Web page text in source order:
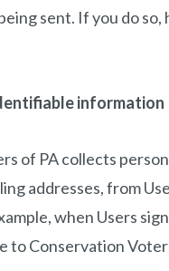
sent. If you do
information
of PA collects
addresses, from
when Users
to Conservation